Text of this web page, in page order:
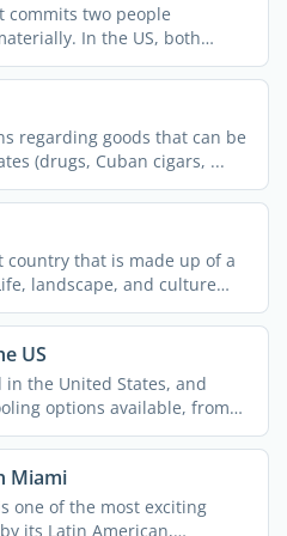
commits two people
In the US, both
regarding goods that can be
(drugs, Cuban cigars, ...
country that is made up of a
landscape, and culture
US
the United States, and
options available, from
Miami
one of the most exciting
its Latin American,